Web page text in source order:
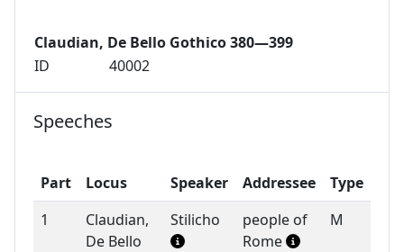
Claudian, De Bello Gothico 380—399
ID
40002
Speeches
Part Locus Speaker Addressee
Type
1
Claudian,
De Bello
Stilicho
people of
Rome
M